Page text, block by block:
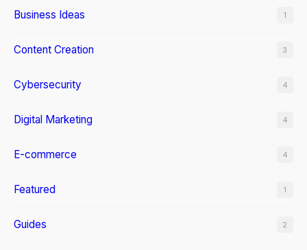
Business Ideas 1
Content Creation 3
Cybersecurity 4
Digital Marketing 4
E-commerce 4
Featured 1
Guides 2